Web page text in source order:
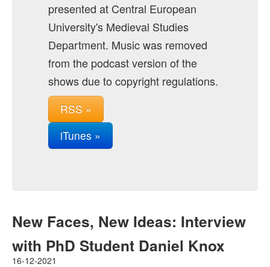
presented at Central European
University's Medieval Studies
Department. Music was removed
from the podcast version of the
shows due to copyright regulations.
RSS »
iTunes »
New Faces, New Ideas: Interview
with PhD Student Daniel Knox
16-12-2021